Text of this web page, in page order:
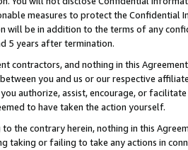
measures to protect the Confidential
will be in addition to the terms of any
5 years after termination.
contractors, and nothing in this
you and us or our respective
authorize, assist, encourage, or
to have taken the action yourself.
the contrary herein, nothing in this
taking or failing to take any actions in